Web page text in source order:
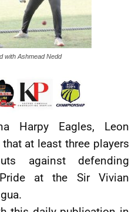
with Ashmead Nedd
Harpy Eagles, Leon
at least three players
against defending
at the Sir Vivian